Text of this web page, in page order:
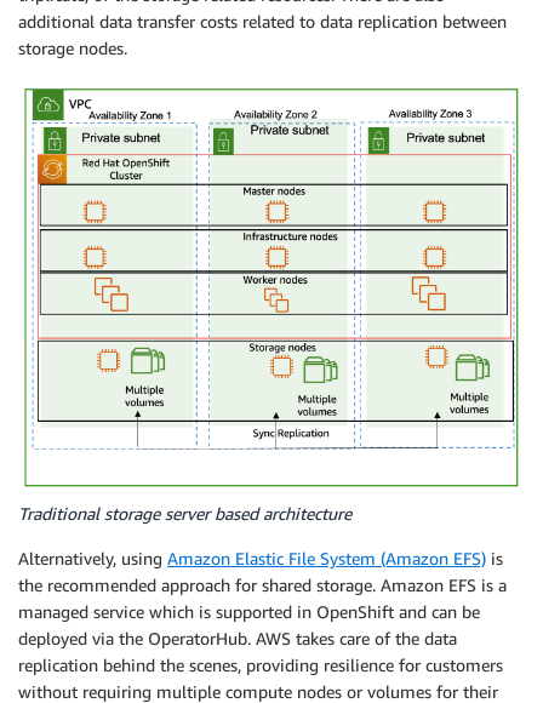
additional data transfer costs related to data replication between
storage nodes.
Traditional storage server based architecture
Alternatively, using Amazon Elastic File System (Amazon EFS) is
the recommended approach for shared storage. Amazon EFS is a
managed service which is supported in OpenShift and can be
deployed via the OperatorHub. AWS takes care of the data
replication behind the scenes, providing resilience for customers
without requiring multiple compute nodes or volumes for their